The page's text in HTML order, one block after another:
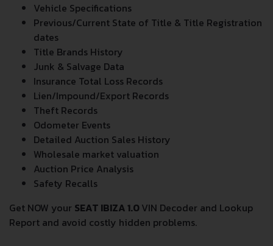
Vehicle Specifications
Previous/Current State of Title & Title Registration
dates
Title Brands History
Junk & Salvage Data
Insurance Total Loss Records
Lien/Impound/Export Records
Theft Records
Odometer Events
Detailed Auction Sales History
Wholesale market valuation
Auction Price Analysis
Safety Recalls
Get NOW your SEAT IBIZA 1.0VIN Decoder and Lookup
Report and avoid costly hidden problems.